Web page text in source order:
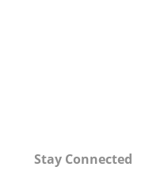
Stay Connected